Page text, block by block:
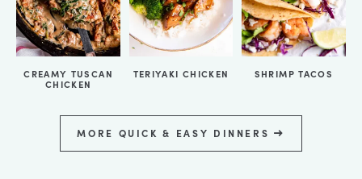
CREAMY TUSCAN
CHICKEN
TERIYAKI CHICKEN SHRIMP TACOS
MORE QUICK & EASY DINNERS